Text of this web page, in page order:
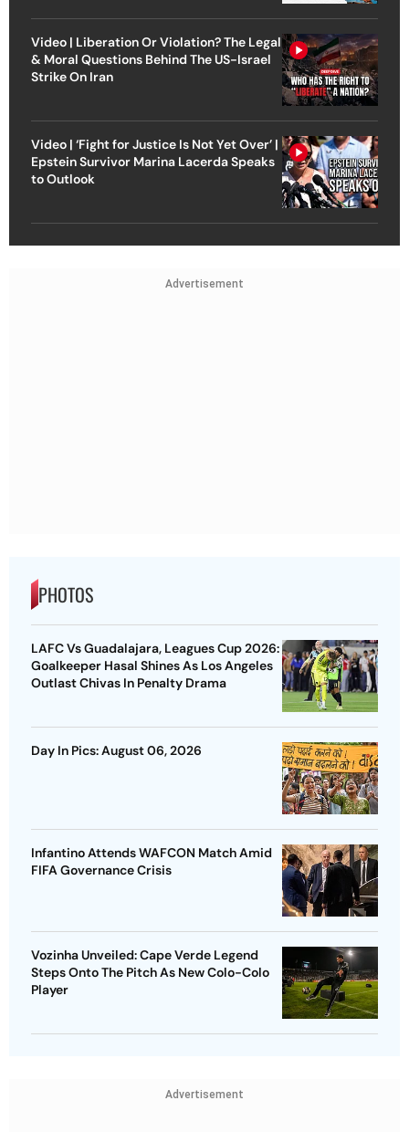
Video | Liberation Or Violation? The Legal
& Moral Questions Behind The US-Israel
Strike On Iran
Video | ‘Fight for Justice Is Not Yet Over’ |
Epstein Survivor Marina Lacerda Speaks
to Outlook
Advertisement
PHOTOS
LAFC Vs Guadalajara, Leagues Cup 2026:
Goalkeeper Hasal Shines As Los Angeles
Outlast Chivas In Penalty Drama
Day In Pics: August 06, 2026
Infantino Attends WAFCON Match Amid
FIFA Governance Crisis
Vozinha Unveiled: Cape Verde Legend
Steps Onto The Pitch As New Colo-Colo
Player
Advertisement